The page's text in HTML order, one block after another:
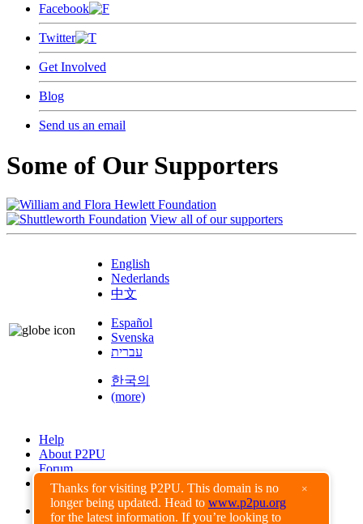
Thanks for visiting P2PU. This domain is no
longer being updated. Head to www.p2pu.org
for the latest information. If you’re looking to
×
Facebook
Twitter
Get Involved
Blog
Send us an email
Some of Our Supporters
View all of our supporters
English
Nederlands
中文
Español
Svenska
עברית
한국의
(more)
Help
About P2PU
Forum
Found a Bug?
Creative Commons